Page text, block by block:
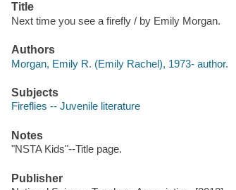
Title
Next time you see a firefly / by Emily Morgan.
Authors
Morgan, Emily R. (Emily Rachel), 1973- author.
Subjects
Fireflies -- Juvenile literature
Notes
"NSTA Kids"--Title page.
Publisher